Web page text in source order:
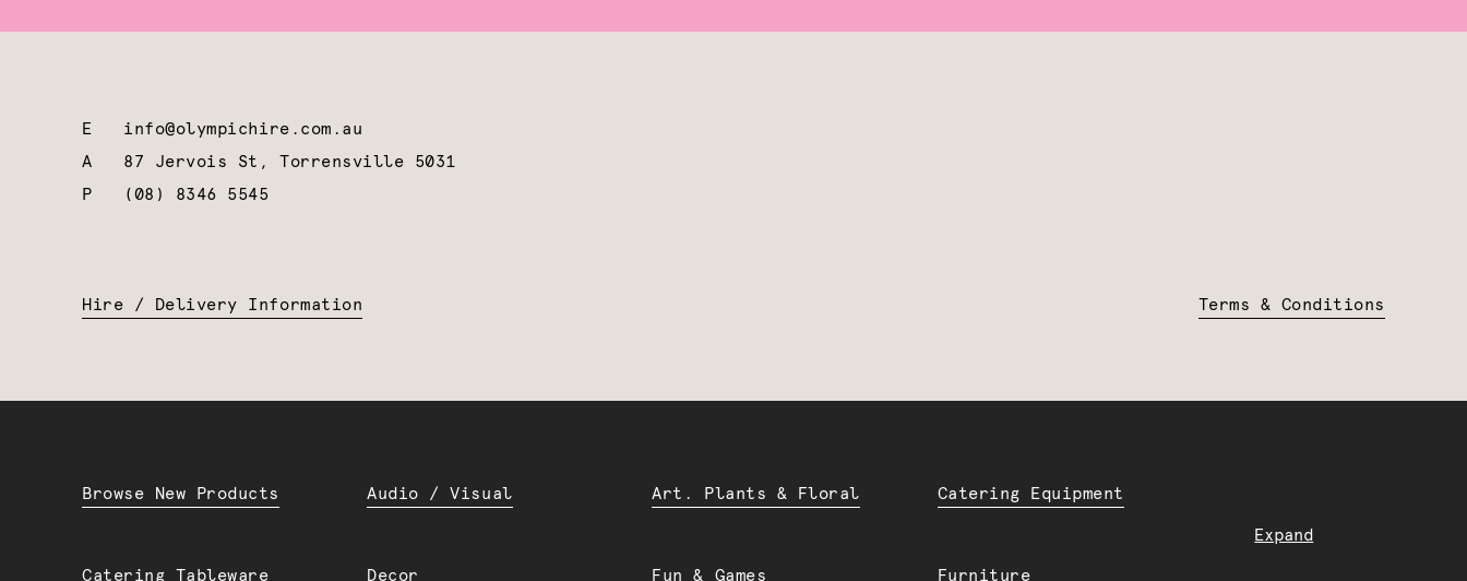
E info@olympichire.com.au
A 87 Jervois St, Torrensville 5031
P
(08) 8346 5545
Hire / Delivery Information Terms & Conditions
Expand
Browse New Products Audio / Visual Art. Plants & Floral Catering Equipment
Catering Tableware Decor Fun & Games Furniture